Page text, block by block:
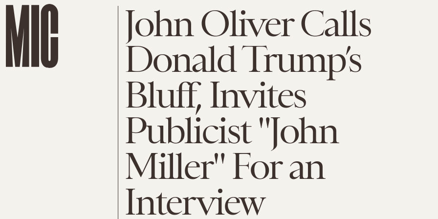
John Oliver Calls
Donald Trump’s
Bluff, Invites
Publicist "John
Miller" For an
Interview